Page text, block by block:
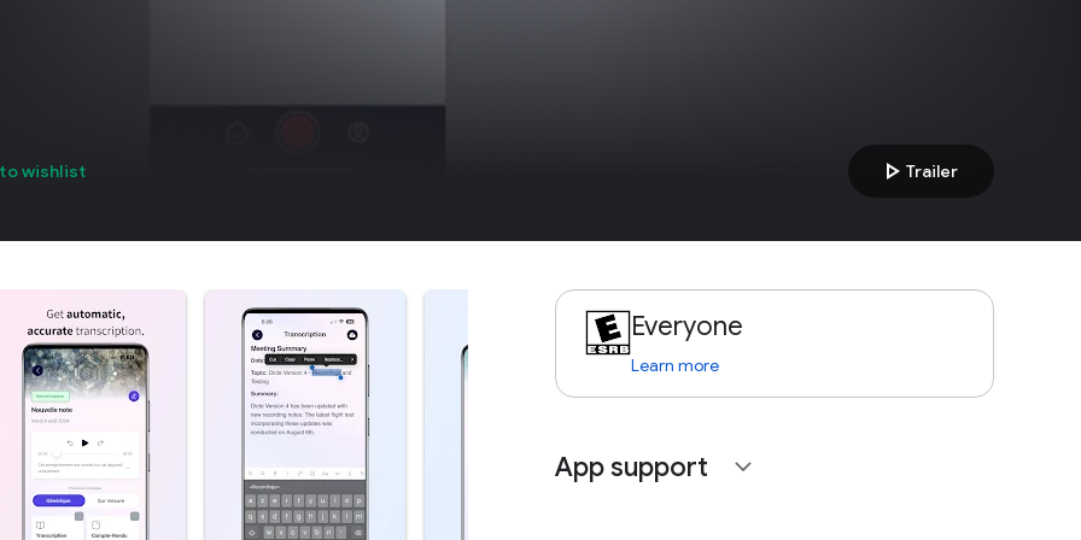
wishlist play_arrow Trailer
Everyone
Learn more
App support expand_more